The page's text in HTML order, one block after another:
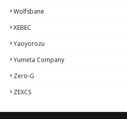
Wolfsbane
XEBEC
Yaoyorozu
Yumeta Company
Zero-G
ZEXCS